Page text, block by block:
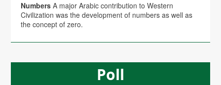
Numbers A major Arabic contribution to Western
Civilization was the development of numbers as well as
the concept of zero.
Poll